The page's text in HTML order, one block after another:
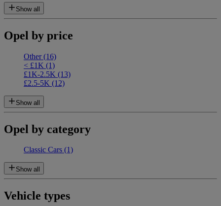
Show all
Opel by price
Other(16)
< £1K (1)
£1K-2.5K (13)
£2.5-5K (12)
Show all
Opel by category
Classic Cars (1)
Show all
Vehicle types